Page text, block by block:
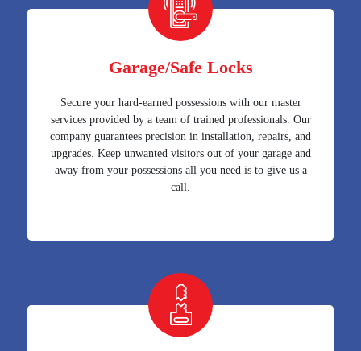
Garage/Safe Locks
Secure your hard-earned possessions with our master
services provided by a team of trained professionals. Our
company guarantees precision in installation, repairs, and
upgrades. Keep unwanted visitors out of your garage and
away from your possessions all you need is to give us a
call.